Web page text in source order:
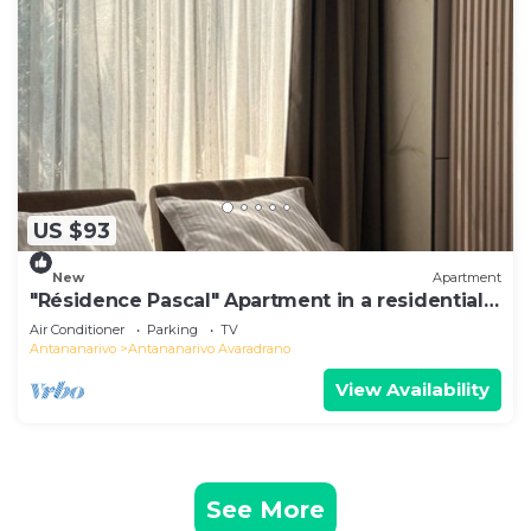
US $93
New Apartment
"Résidence Pascal" Apartment in a residential
area
Air Conditioner Parking
TV
Antananarivo
Antananarivo Avaradrano
View Availability
See More